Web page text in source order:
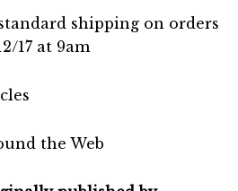
shipping on orders
17 at 9am
the Web